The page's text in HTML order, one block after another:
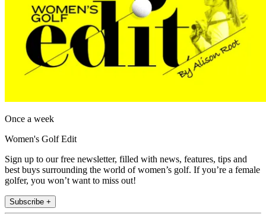
Once a week
Women's Golf Edit
Sign up to our free newsletter, filled with news, features, tips and
best buys surrounding the world of women’s golf. If you’re a female
golfer, you won’t want to miss out!
Subscribe +